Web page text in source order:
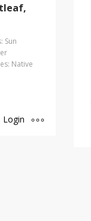
Sun
Native
Login